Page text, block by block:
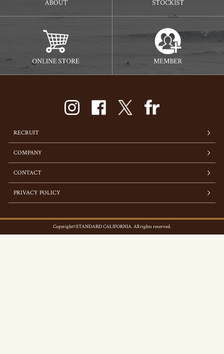
RECRUIT
COMPANY
CONTACT
PRIVACY POLICY
Copyright©STANDARD CALIFORNIA. All rights reserved.